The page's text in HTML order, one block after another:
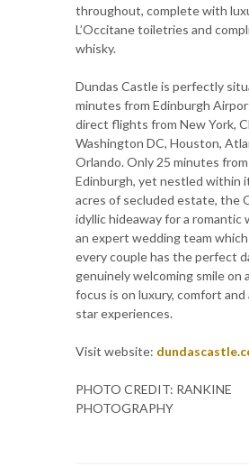
throughout, complete with
L’Occitane toiletries and
whisky.
Dundas Castle is perfectly
minutes from Edinburgh
direct flights from New York,
Washington DC, Houston,
Orlando. Only 25 minutes
Edinburgh, yet nestled within
acres of secluded estate, the
idyllic hideaway for a romantic
an expert wedding team
every couple has the perfect
genuinely welcoming smile on
focus is on luxury, comfort
star experiences.
Visit website:
PHOTO CREDIT: RANKINE
PHOTOGRAPHY